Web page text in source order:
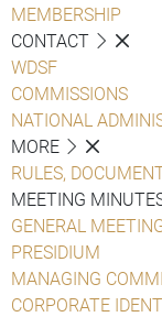
MEMBERSHIP
CONTACT
WDSF
COMMISSIONS
NATIONAL
MORE
RULES,
MEETING
GENERAL
PRESIDIUM
MANAGING
CORPORATE